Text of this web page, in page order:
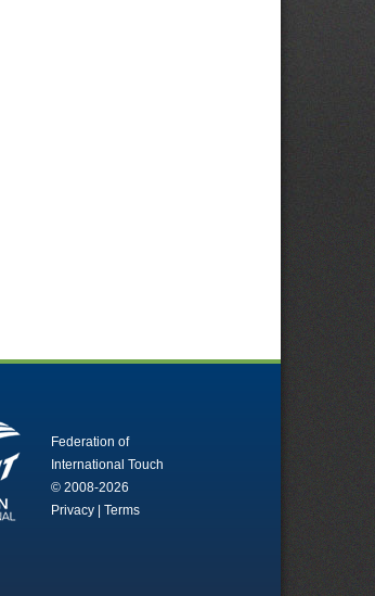
Federation of
International Touch
© 2008-2026
Privacy | Terms